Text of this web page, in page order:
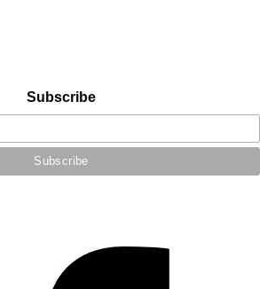
Subscribe